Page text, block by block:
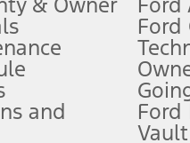
3GB of data is used,
make your vehicle
limitations.
and
Ford
Ford
Vault